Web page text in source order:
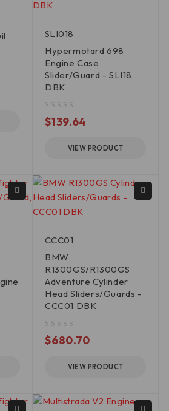
SLI018
Hypermotard 698
Engine Case
Slider/Guard - SLI18
DBK
$139.64
VIEW PRODUCT
CCC01
BMW
R1300GS/R1300GS
Adventure Cylinder
Head Sliders/Guards -
CCC01 DBK
$680.70
VIEW PRODUCT